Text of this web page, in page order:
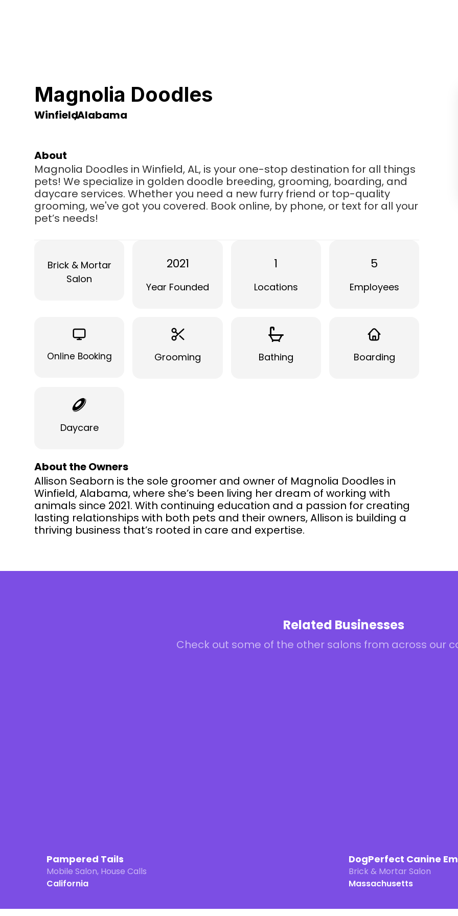
Magnolia Doodles
Winfield
,Alabama
About
Magnolia Doodles in Winfield, AL, is your one-stop destination for all things
pets! We specialize in golden doodle breeding, grooming, boarding, and
daycare services. Whether you need a new furry friend or top-quality
grooming, we've got you covered. Book online, by phone, or text for all your
pet’s needs!
Brick & Mortar
Salon
2021
Year Founded
1
Locations
5
Employees
Online Booking Grooming Bathing Boarding
Daycare
About the Owners
Allison Seaborn is the sole groomer and owner of Magnolia Doodles in
Winfield, Alabama, where she’s been living her dream of working with
animals since 2021. With continuing education and a passion for creating
lasting relationships with both pets and their owners, Allison is building a
thriving business that’s rooted in care and expertise.
Related Businesses
Check out some of the other salons from across our
Pampered Tails
Mobile Salon, House Calls
California
DogPerfect Canine
Brick & Mortar Salon
Massachusetts